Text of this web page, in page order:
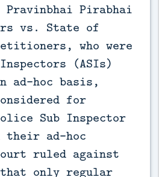
Pirabhai
vs. State of
who were
(ASIs)
ad-hoc basis,
for
Sub Inspector
their ad-hoc
ruled against
only regular